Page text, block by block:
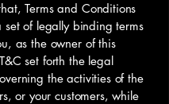
Terms and Conditions
set of legally binding terms
as the owner of this
set forth the legal
the activities of the
or your customers, while